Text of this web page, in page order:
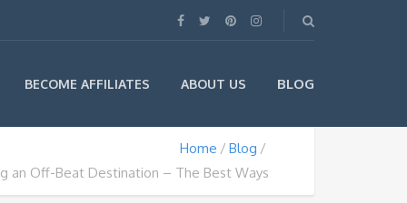
BECOME AFFILIATES ABOUT US BLOG
Home
Blog
an Off-Beat Destination – The Best Ways